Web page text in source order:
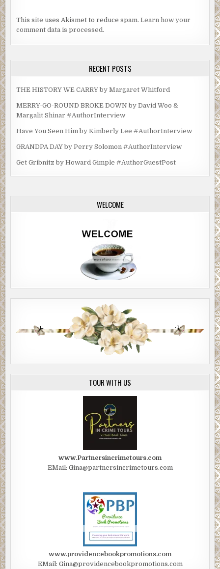
This site uses Akismet to reduce spam.Learn how your
comment data is processed.
RECENT POSTS
THE HISTORY WE CARRY by Margaret Whitford
MERRY-GO-ROUND BROKE DOWN by David Woo &
Margalit Shinar #AuthorInterview
Have You Seen Him by Kimberly Lee #AuthorInterview
GRANDPA DAY by Perry Solomon #AuthorInterview
Get Gribnitz by Howard Gimple #AuthorGuestPost
WELCOME
TOUR WITH US
www.Partnersincrimetours.com
EMail: Gina@partnersincrimetours.com
www.providencebookpromotions.com
EMail: Gina@providencebookpromotions.com